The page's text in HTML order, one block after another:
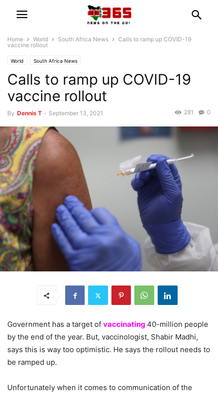
Home World South Africa News
Calls to ramp up COVID-19
vaccine rollout
World South Africa News
Calls to ramp up COVID-19
vaccine rollout
By Dennis T - September 13, 2021 0
281
Government has a target of vaccinating 40-million people
by the end of the year. But, vaccinologist, Shabir Madhi,
says this is way too optimistic. He says the rollout needs to
be ramped up.
Unfortunately when it comes to communication of the